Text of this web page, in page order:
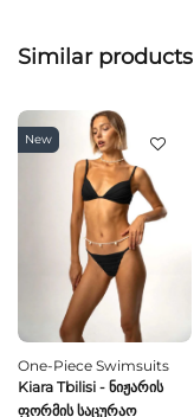
Similar products
New
One-Piece Swimsuits
Kiara Tbilisi - Ნიჟარის
Ფორმის Საცურაო